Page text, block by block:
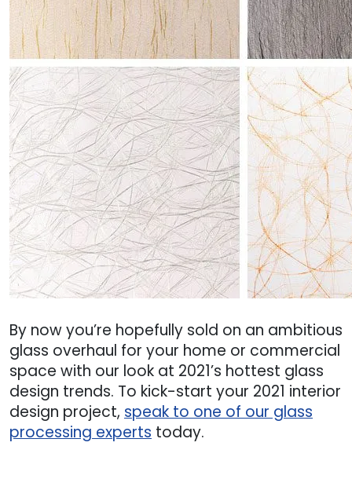
By now you’re hopefully sold on an ambitious
glass overhaul for your home or commercial
space with our look at 2021’s hottest glass
design trends. To kick-start your 2021 interior
design project, speak to one of our glass
processing experts today.